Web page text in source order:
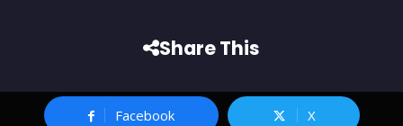
Share This
Facebook X